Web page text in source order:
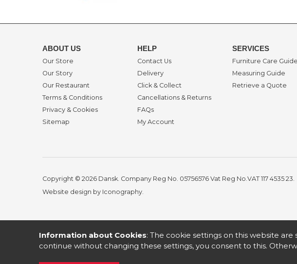
ABOUT US
Our Store
Our Story
Our Restaurant
Terms & Conditions
Privacy & Cookies
Sitemap
HELP
Contact Us
Delivery
Click & Collect
Cancellations & Returns
FAQs
My Account
SERVICES
Furniture Care
Measuring Guide
Retrieve a Quote
Copyright © 2026 Dansk. Company Reg No. 05756576 Vat Reg No.VAT 117 4535 23.
Website design by Iconography.
Information about Cookies: The cookie settings on this website
continue without changing these settings, you consent to this.